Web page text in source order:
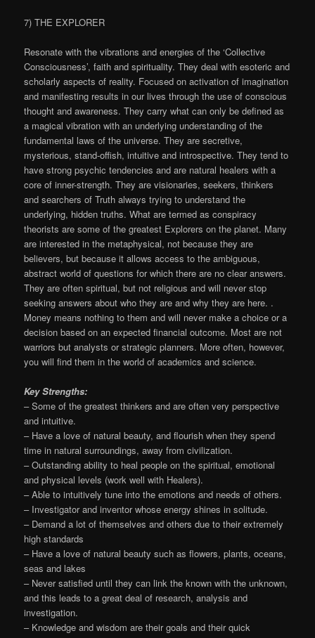
7) THE EXPLORER
Resonate with the vibrations and energies of the ‘Collective
Consciousness’, faith and spirituality. They deal with esoteric and
scholarly aspects of reality. Focused on activation of imagination
and manifesting results in our lives through the use of conscious
thought and awareness. They carry what can only be defined as
a magical vibration with an underlying understanding of the
fundamental laws of the universe. They are secretive,
mysterious, stand-offish, intuitive and introspective. They tend to
have strong psychic tendencies and are natural healers with a
core of inner-strength. They are visionaries, seekers, thinkers
and searchers of Truth always trying to understand the
underlying, hidden truths. What are termed as conspiracy
theorists are some of the greatest Explorers on the planet. Many
are interested in the metaphysical, not because they are
believers, but because it allows access to the ambiguous,
abstract world of questions for which there are no clear answers.
They are often spiritual, but not religious and will never stop
seeking answers about who they are and why they are here. .
Money means nothing to them and will never make a choice or a
decision based on an expected financial outcome. Most are not
warriors but analysts or strategic planners. More often, however,
you will find them in the world of academics and science.
Key Strengths:
– Some of the greatest thinkers and are often very perspective
and intuitive.
– Have a love of natural beauty, and flourish when they spend
time in natural surroundings, away from civilization.
– Outstanding ability to heal people on the spiritual, emotional
and physical levels (work well with Healers).
– Able to intuitively tune into the emotions and needs of others.
– Investigator and inventor whose energy shines in solitude.
– Demand a lot of themselves and others due to their extremely
high standards
– Have a love of natural beauty such as flowers, plants, oceans,
seas and lakes
– Never satisfied until they can link the known with the unknown,
and this leads to a great deal of research, analysis and
investigation.
– Knowledge and wisdom are their goals and their quick